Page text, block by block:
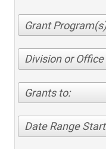
Division or Office
Grants to:
Date Range Start